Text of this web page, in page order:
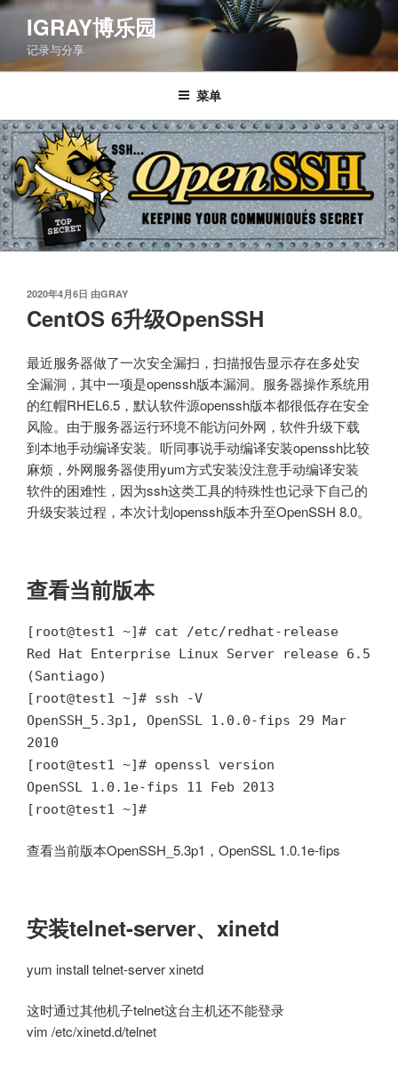
跳
容
IGRAY博乐园
记录与分享
菜单
发
布
于
2020年4月6日 由GRAY
CentOS 6升级OpenSSH
最近服务器做了一次安全漏扫，扫描报告显示存在多处安
全漏洞，其中一项是openssh版本漏洞。服务器操作系统用
的红帽RHEL6.5，默认软件源openssh版本都很低存在安全
风险。由于服务器运行环境不能访问外网，软件升级下载
到本地手动编译安装。听同事说手动编译安装openssh比较
麻烦，外网服务器使用yum方式安装没注意手动编译安装
软件的困难性，因为ssh这类工具的特殊性也记录下自己的
升级安装过程，本次计划openssh版本升至OpenSSH 8.0。
查看当前版本
[root@test1 ~]# cat /etc/redhat-release
Red Hat Enterprise Linux Server release 6.5
(Santiago)
[root@test1 ~]# ssh -V
OpenSSH_5.3p1, OpenSSL 1.0.0-fips 29 Mar
2010
[root@test1 ~]# openssl version
OpenSSL 1.0.1e-fips 11 Feb 2013
[root@test1 ~]#
查看当前版本OpenSSH_5.3p1，OpenSSL 1.0.1e-fips
安装telnet-server、xinetd
yum install telnet-server xinetd
这时通过其他机子telnet这台主机还不能登录
vim /etc/xinetd.d/telnet